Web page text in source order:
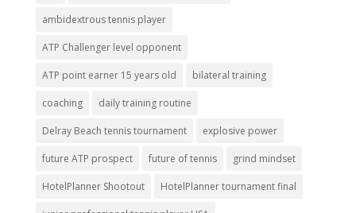
ambidextrous tennis player
ATP Challenger level opponent
ATP point earner 15 years old bilateral training
coaching daily training routine
Delray Beach tennis tournament explosive power
future ATP prospect future of tennis grind mindset
HotelPlanner Shootout HotelPlanner tournament final